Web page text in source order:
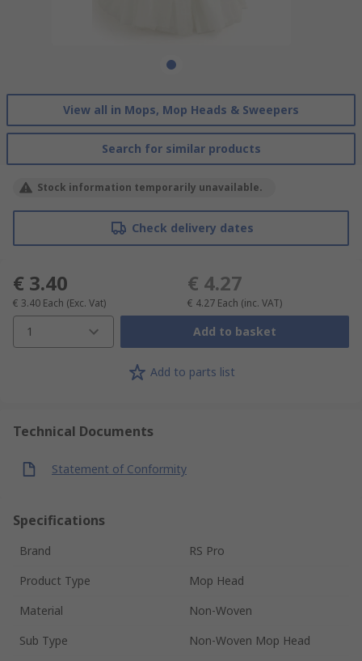
View all in Mops, Mop Heads & Sweepers
Search for similar products
Stock information temporarily unavailable.
Check delivery dates
€ 3.40
€ 3.40 Each (Exc. Vat)
€ 4.27
€ 4.27 Each (inc. VAT)
1 Add to basket
Add to parts list
Technical Documents
Statement of Conformity
Specifications
Brand
RS Pro
Product Type
Mop Head
Material
Non-Woven
Sub Type
Non-Woven Mop Head